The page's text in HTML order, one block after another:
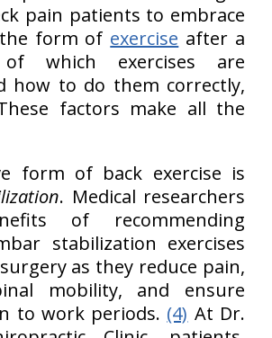
pain patients to embrace
form of exercise after a
of which exercises are
how to do them correctly,
factors make all the
form of back exercise is
. Medical researchers
of recommending
stabilization exercises
as they reduce pain,
mobility, and ensure
to work periods. (4) At Dr.